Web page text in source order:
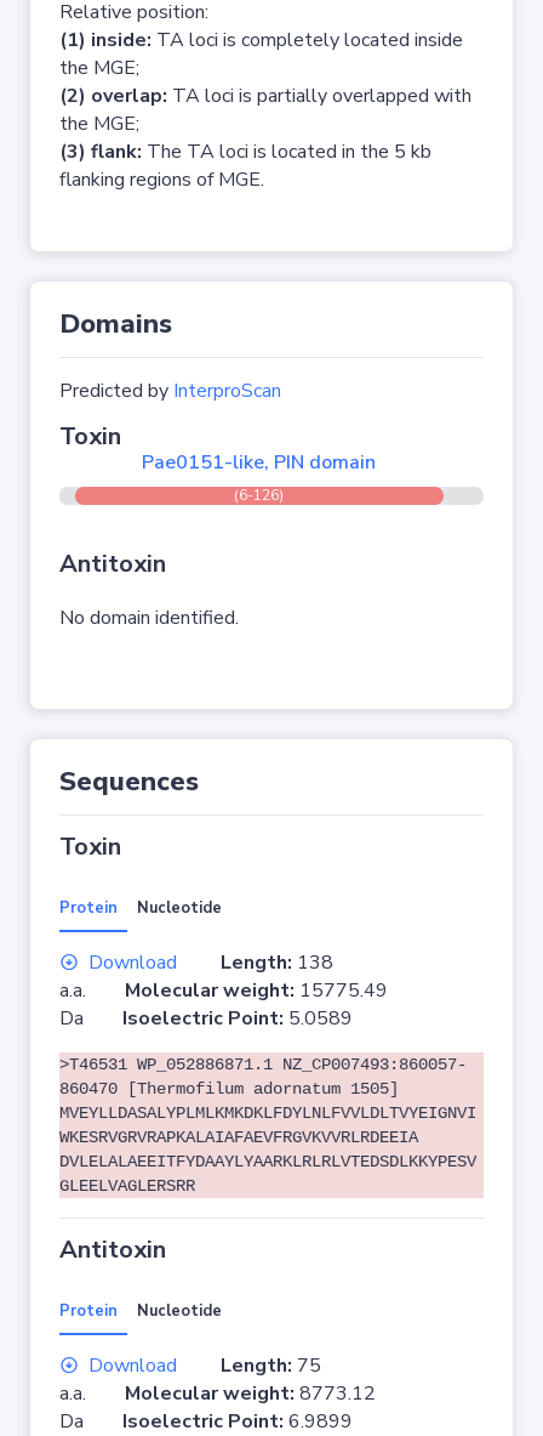
Relative position:
(1) inside: TA loci is completely located inside
the MGE;
(2) overlap: TA loci is partially overlapped with
the MGE;
(3) flank: The TA loci is located in the 5 kb
flanking regions of MGE.
Domains
Predicted by InterproScan
Toxin
Pae0151-like, PIN domain
(6-126)
Antitoxin
No domain identified.
Sequences
Toxin
Protein Nucleotide
Download Length: 138
a.a. Molecular weight: 15775.49
Da Isoelectric Point: 5.0589
>T46531 WP_052886871.1 NZ_CP007493:860057-
860470 [Thermofilum adornatum 1505]
MVEYLLDASALYPLMLKMKDKLFDYLNLFVVLDLTVYEIGNVI
WKESRVGRVRAPKALAIAFAEVFRGVKVVRLRDEEIA
DVLELALAEEITFYDAAYLYAARKLRLRLVTEDSDLKKYPESV
GLEELVAGLERSRR
Antitoxin
Protein Nucleotide
Download Length: 75
a.a. Molecular weight: 8773.12
Da Isoelectric Point: 6.9899